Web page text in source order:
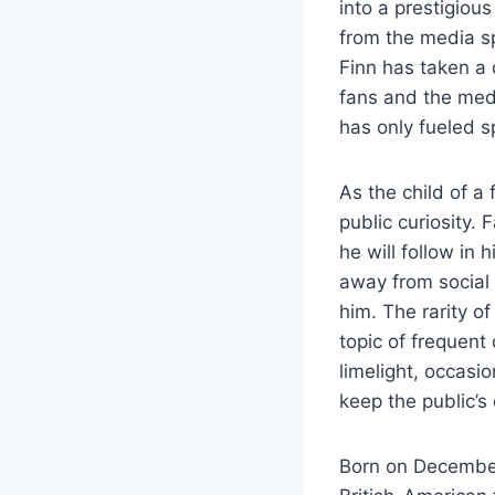
into a
from the media
Finn has taken
fans and the
has only fueled
As the child of a
public curiosity.
he will follow in
away from
him. The rarity
topic of frequent
limelight,
keep the
Born on